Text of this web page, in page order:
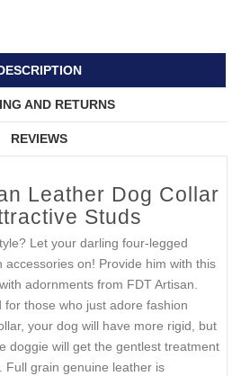
AND RETURNS
REVIEWS
Leather Dog Collar
Studs
Let your darling four-legged
accessories on! Provide him with this
adornments from FDT Artisan.
those who just adore fashion
your dog will have more rigid, but
doggie will get the gentlest treatment
Full grain genuine leather is